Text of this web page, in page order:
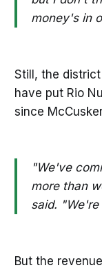
money's in
Still, the
have put Rio
since
"We've
more than
said.
But the